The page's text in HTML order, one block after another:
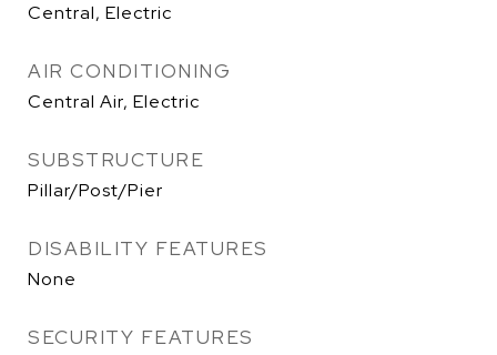
Central, Electric
AIR CONDITIONING
Central Air, Electric
SUBSTRUCTURE
Pillar/Post/Pier
DISABILITY FEATURES
None
SECURITY FEATURES